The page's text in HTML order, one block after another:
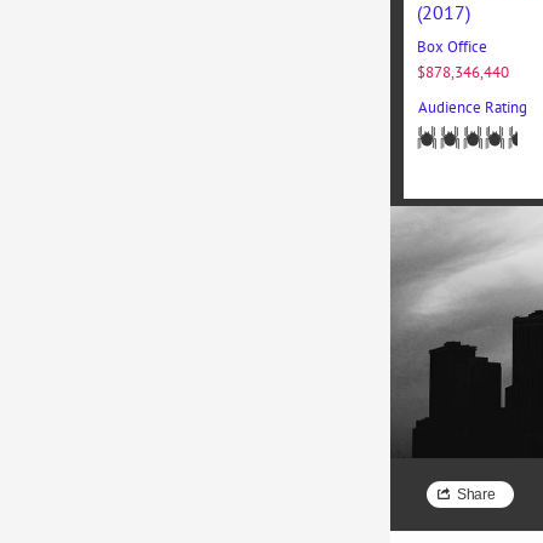
(2017)
Box Office
$878,346,440
Audience Rating
Nam
facilisis
Share